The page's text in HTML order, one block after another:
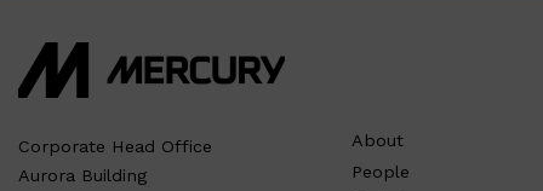
Corporate Head Office
Aurora Building
About
People